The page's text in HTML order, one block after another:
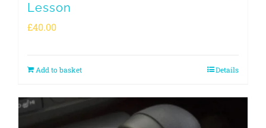
Lesson
£40.00
Add to basket Details